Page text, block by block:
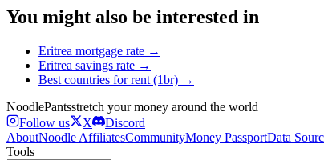
You might also be interested in
Eritrea mortgage rate →
Eritrea savings rate →
Best countries forrent (1br) →
NoodlePantsstretch your money around the world
Follow us
X
Discord
AboutNoodle AffiliatesCommunityMoney PassportData
Tools